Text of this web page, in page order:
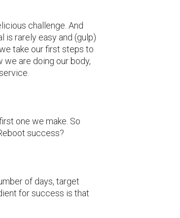
challenge. And
is rarely easy and (gulp)
take our first steps to
are doing our body,
one we make. So
success?
of days, target
for success is that